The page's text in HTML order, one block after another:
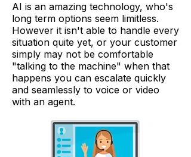
AI is an amazing technology, who's
long term options seem limitless.
However it isn't able to handle every
situation quite yet, or your customer
simply may not be comfortable
"talking to the machine" when that
happens you can escalate quickly
and seamlessly to voice or video
with an agent.